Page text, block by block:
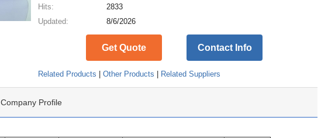
Hits:
2833
Updated:
8/6/2026
Get Quote Contact Info
Related Products |Other Products Related Suppliers
Company Profile